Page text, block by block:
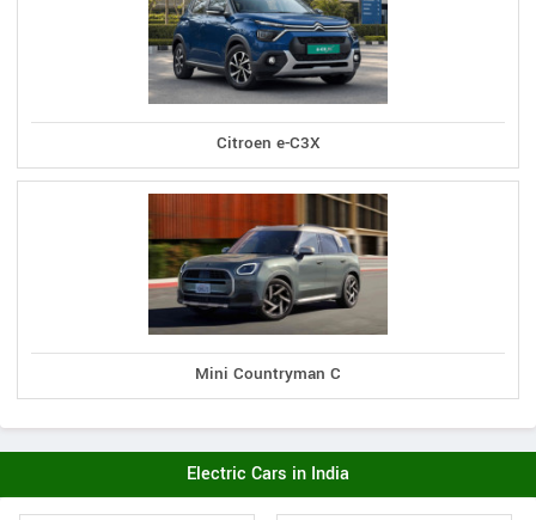
Citroen e-C3X
Mini Countryman C
Electric Cars in India